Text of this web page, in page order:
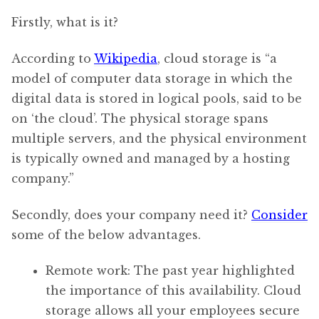
Firstly, what is it?
According to Wikipedia, cloud storage is “a
model of computer data storage in which the
digital data is stored in logical pools, said to be
on ‘the cloud’. The physical storage spans
multiple servers, and the physical environment
is typically owned and managed by a hosting
company.”
Secondly, does your company need it? Consider
some of the below advantages.
Remote work: The past year highlighted
the importance of this availability. Cloud
storage allows all your employees secure